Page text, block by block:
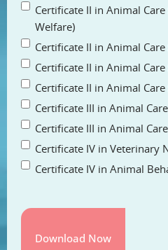
Certificate II in Animal
Welfare)
Certificate II in Animal Care
Certificate II in Animal
Certificate II in Animal
Certificate III in Animal
Certificate III in Animal Care
Certificate IV in Veterinary
Certificate IV in Animal